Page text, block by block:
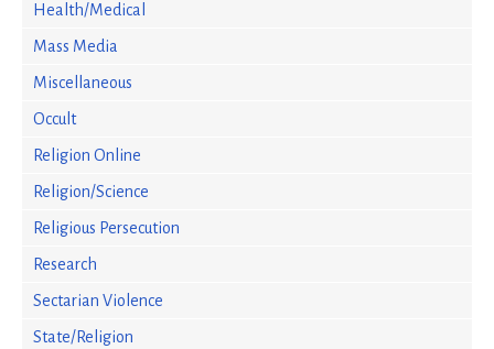
Health/Medical
Mass Media
Miscellaneous
Occult
Religion Online
Religion/Science
Religious Persecution
Research
Sectarian Violence
State/Religion